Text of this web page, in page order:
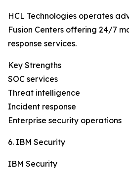
HCL Technologies operates
Fusion Centers offering 24/7
response services.
Key Strengths
SOC services
Threat intelligence
Incident response
Enterprise security operations
6. IBM Security
IBM Security